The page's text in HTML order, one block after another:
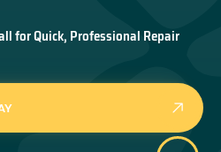
for Quick, Professional Repair